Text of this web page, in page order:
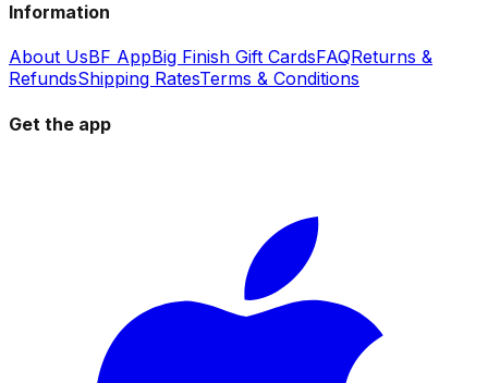
Information
About UsBF AppBig Finish Gift CardsFAQReturns &
RefundsShipping RatesTerms & Conditions
Get the app